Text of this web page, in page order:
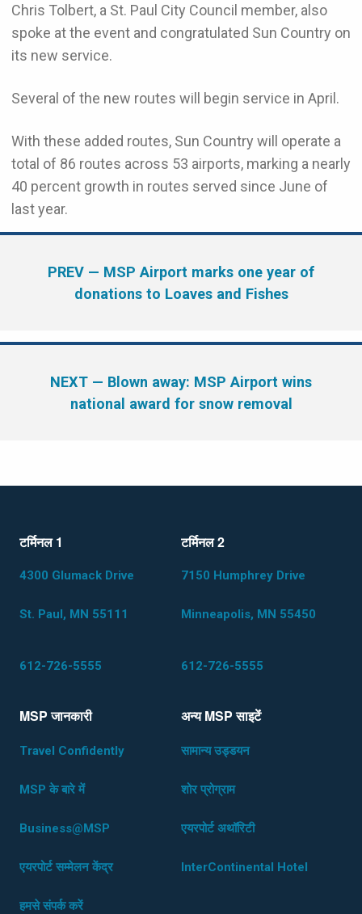
Chris Tolbert, a St. Paul City Council member, also
spoke at the event and congratulated Sun Country on
its new service.
Several of the new routes will begin service in April.
With these added routes, Sun Country will operate a
total of 86 routes across 53 airports, marking a nearly
40 percent growth in routes served since June of
last year.
PREV — MSP Airport marks one year of
donations to Loaves and Fishes
NEXT — Blown away: MSP Airport wins
national award for snow removal
टर्मिनल 1
4300 Glumack Drive
St. Paul, MN 55111
612-726-5555
टर्मिनल 2
7150 Humphrey Drive
Minneapolis, MN 55450
612-726-5555
MSP जानकारी
Travel Confidently
MSP के बारे में
Business@MSP
एयरपोर्ट सम्मेलन केंद्र
हमसे संपर्क करें
अन्य MSP साइटेंं
सामान्य उड्डयन
शोर प्रोग्राम
एयरपोर्ट अथॉरिटी
InterContinental Hotel